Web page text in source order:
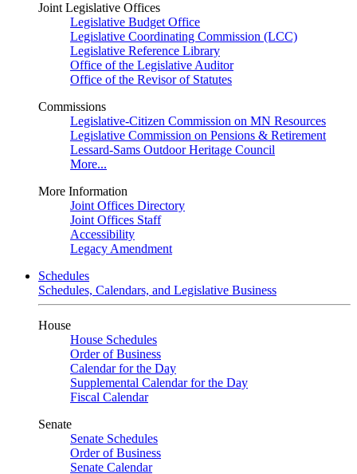
Joint Legislative Offices
Legislative Budget Office
Legislative Coordinating Commission (LCC)
Legislative Reference Library
Office of the Legislative Auditor
Office of the Revisor of Statutes
Commissions
Legislative-Citizen Commission on MN Resources
Legislative Commission on Pensions & Retirement
Lessard-Sams Outdoor Heritage Council
More...
More Information
Joint Offices Directory
Joint Offices Staff
Accessibility
Legacy Amendment
Schedules
Schedules, Calendars, and Legislative Business
House
House Schedules
Order of Business
Calendar for the Day
Supplemental Calendar for the Day
Fiscal Calendar
Senate
Senate Schedules
Order of Business
Senate Calendar